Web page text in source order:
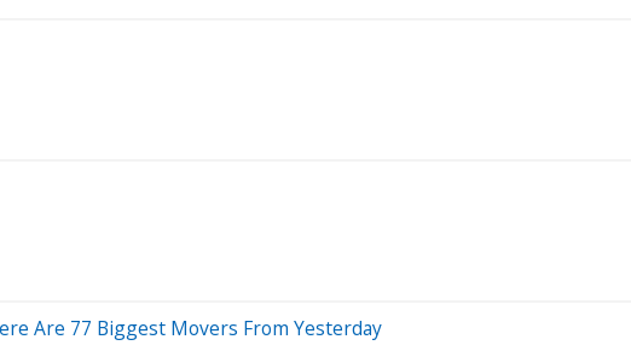
Are 77 Biggest Movers From Yesterday